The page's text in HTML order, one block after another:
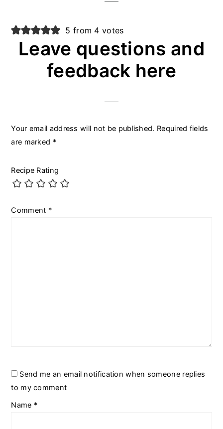
5 from 4 votes
Leave questions and
feedback here
Your email address will not be published. Required fields
are marked *
Recipe Rating
Comment *
Send me an email notification when someone replies
to my comment
Name *